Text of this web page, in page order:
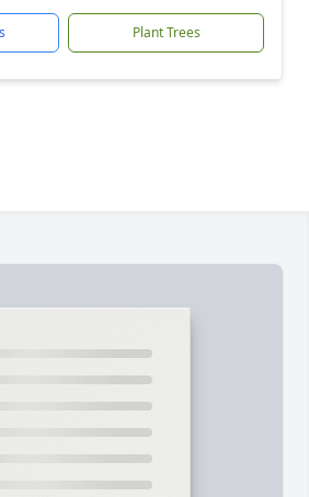
Plant Trees